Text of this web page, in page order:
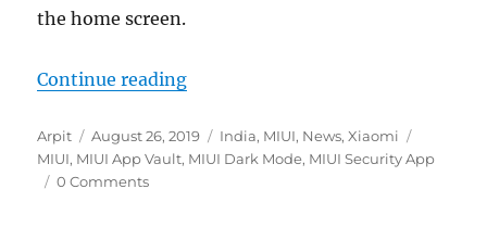
the home screen.
Continue reading“MIUI App Vault update brings
Author
Arpit
Posted
on
August 26, 2019 Categories
India, MIUI, News,Xiaomi
MIUI, MIUI App Vault, MIUI Dark Mode, MIUI Security App
0 Comments